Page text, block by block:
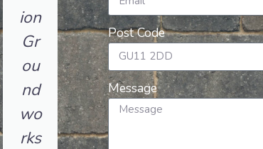
ion
Gr
ou
nd
wo
rks
Post Code
Message